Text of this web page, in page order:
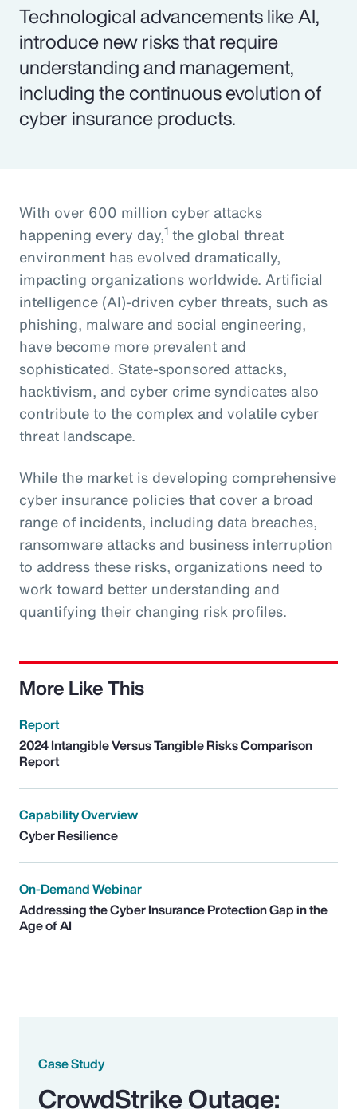
Technological advancements like AI,
introduce new risks that require
understanding and management,
including the continuous evolution of
cyber insurance products.
With over 600 million cyber attacks
happening every day,1 the global threat
environment has evolved dramatically,
impacting organizations worldwide. Artificial
intelligence (AI)-driven cyber threats, such as
phishing, malware and social engineering,
have become more prevalent and
sophisticated. State-sponsored attacks,
hacktivism, and cyber crime syndicates also
contribute to the complex and volatile cyber
threat landscape.
While the market is developing comprehensive
cyber insurance policies that cover a broad
range of incidents, including data breaches,
ransomware attacks and business interruption
to address these risks, organizations need to
work toward better understanding and
quantifying their changing risk profiles.
More Like This
Report
2024 Intangible Versus Tangible Risks Comparison
Report
Capability Overview
Cyber Resilience
On-Demand Webinar
Addressing the Cyber Insurance Protection Gap in the
Age of AI
Case Study
CrowdStrike Outage: